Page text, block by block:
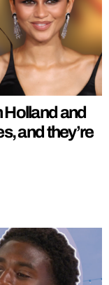
Holland and
and they’re